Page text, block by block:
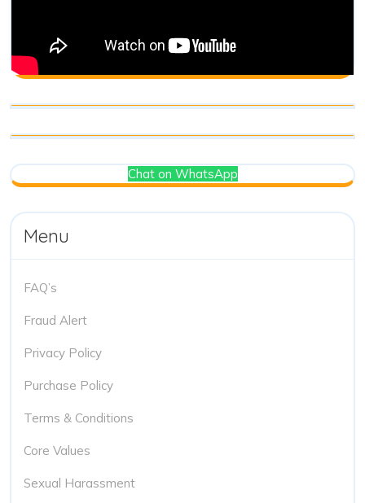
Chat on WhatsApp
Menu
FAQ’s
Fraud Alert
Privacy Policy
Purchase Policy
Terms & Conditions
Core Values
Sexual Harassment